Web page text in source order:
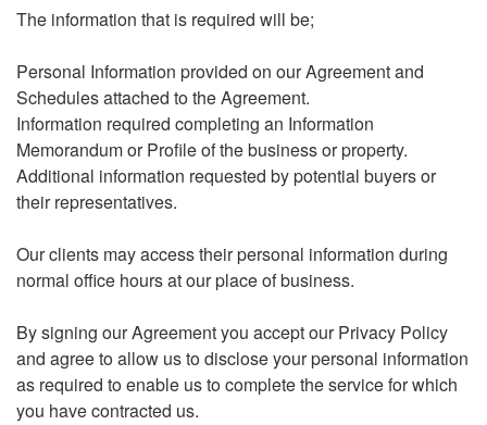
The information that is required will be;
Personal Information provided on our Agreement and
Schedules attached to the Agreement.
Information required completing an Information
Memorandum or Profile of the business or property.
Additional information requested by potential buyers or
their representatives.
Our clients may access their personal information during
normal office hours at our place of business.
By signing our Agreement you accept our Privacy Policy
and agree to allow us to disclose your personal information
as required to enable us to complete the service for which
you have contracted us.